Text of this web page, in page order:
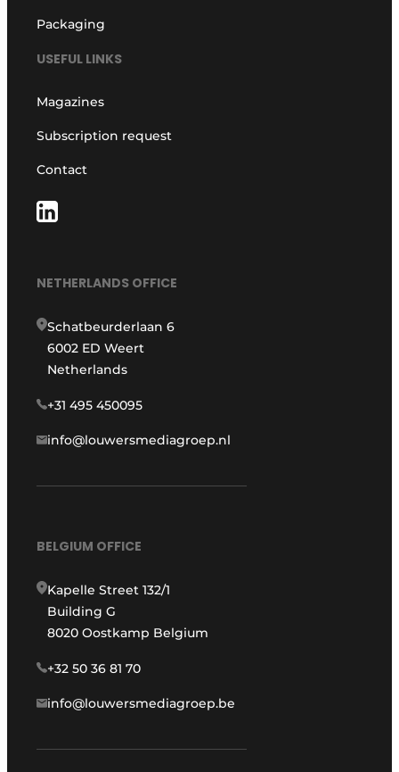
Packaging
USEFUL LINKS
Magazines
Subscription request
Contact
NETHERLANDS OFFICE
Schatbeurderlaan 6
6002 ED Weert
Netherlands
+31 495 450095
info@louwersmediagroep.nl
BELGIUM OFFICE
Kapelle Street 132/1
Building G
8020 Oostkamp Belgium
+32 50 36 81 70
info@louwersmediagroep.be